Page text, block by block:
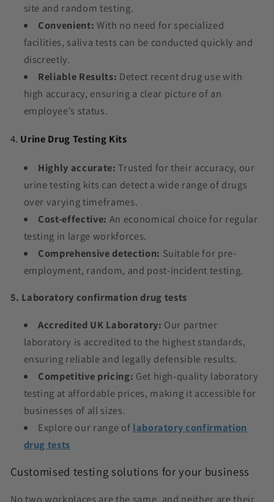
site and random testing.
Convenient: With no need for specialized
facilities, saliva tests can be conducted quickly and
discreetly.
Reliable Results: Detect recent drug use with
high accuracy, ensuring a clear picture of an
employee’s status.
4. Urine Drug Testing Kits
Highly accurate: Trusted for their accuracy, our
urine testing kits can detect a wide range of drugs
over varying timeframes.
Cost-effective: An economical choice for regular
testing in large workforces.
Comprehensive detection: Suitable for pre-
employment, random, and post-incident testing.
5. Laboratory confirmation drug tests
Accredited UK Laboratory: Our partner
laboratory is accredited to the highest standards,
ensuring reliable and legally defensible results.
Competitive pricing: Get high-quality laboratory
testing at affordable prices, making it accessible for
businesses of all sizes.
Explore our range of laboratory confirmation
drug tests
Customised testing solutions for your business
No two workplaces are the same, and neither are their